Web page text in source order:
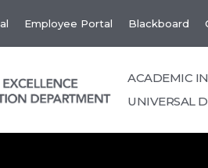
Employee Portal Blackboard
ACADEMIC
UNIVERSAL